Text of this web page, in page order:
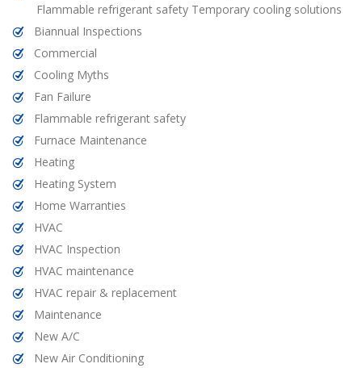
Flammable refrigerant safety Temporary cooling solutions
Biannual Inspections
Commercial
Cooling Myths
Fan Failure
Flammable refrigerant safety
Furnace Maintenance
Heating
Heating System
Home Warranties
HVAC
HVAC Inspection
HVAC maintenance
HVAC repair & replacement
Maintenance
New A/C
New Air Conditioning